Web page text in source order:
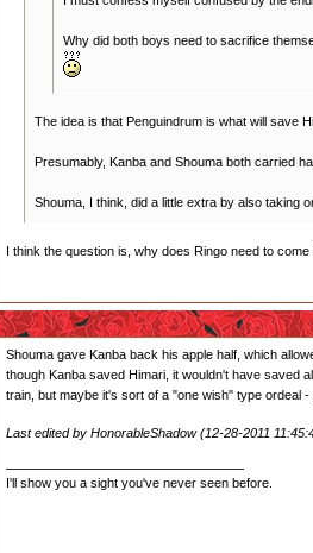
Why did both boys need to sacrifice
The idea is that Penguindrum is what will save
Presumably, Kanba and Shouma both carried
Shouma, I think, did a little extra by also taking
I think the question is, why does Ringo need to
Shouma gave Kanba back his apple half, which
though Kanba saved Himari, it wouldn't have saved
train, but maybe it's sort of a "one wish" type ordeal
Last edited by HonorableShadow (12-28-2011
I'll show you a sight you've never seen before.